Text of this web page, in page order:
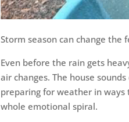
Storm season can change the
Even before the rain gets
air changes. The house
preparing for weather in
whole emotional spiral.